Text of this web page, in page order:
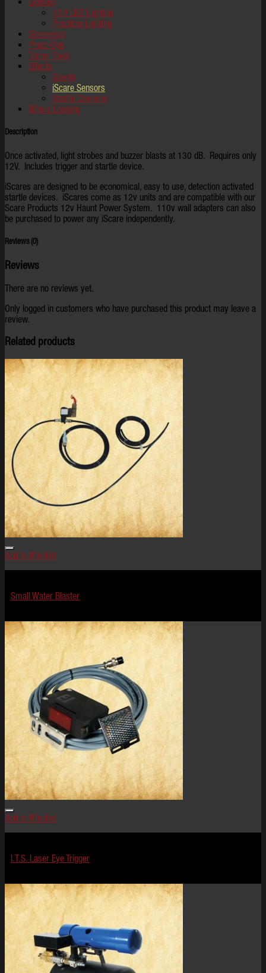
12 V LED Lighting
Practical Lighting
Graveyard
Photo Ops
Terror Tools
Effects
Scents
iScare Sensors
Startle Cannons
Who's Looking
Description
Once activated, light strobes and buzzer blasts at 130 dB. Requires only
12V. Includes trigger and startle device.
iScares are designed to be economical, easy to use, detection activated
startle devices. iScares come as 12v units and are compatible with our
Scare Products 12v Haunt Power System. 110v wall adapters can also
be purchased to power any iScare independently.
Reviews (0)
Reviews
There are no reviews yet.
Only logged in customers who have purchased this product may leave a
review.
Related products
Add to Wishlist
Small Water Blaster
Add to Wishlist
I.T.S. Laser Eye Trigger